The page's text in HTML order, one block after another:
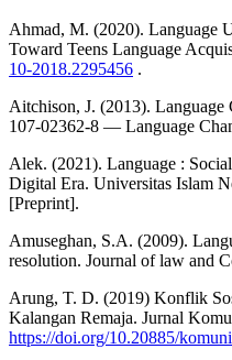
Ahmad, M. (2020). Language
Toward Teens Language
10-2018.2295456 .
Aitchison, J. (2013). Language
107-02362-8 — Language
Alek. (2021). Language :
Digital Era. Universitas Islam
[Preprint].
Amuseghan, S.A. (2009).
resolution. Journal of law and
Arung, T. D. (2019) Konflik
Kalangan Remaja. Jurnal
https://doi.org/10.20885/